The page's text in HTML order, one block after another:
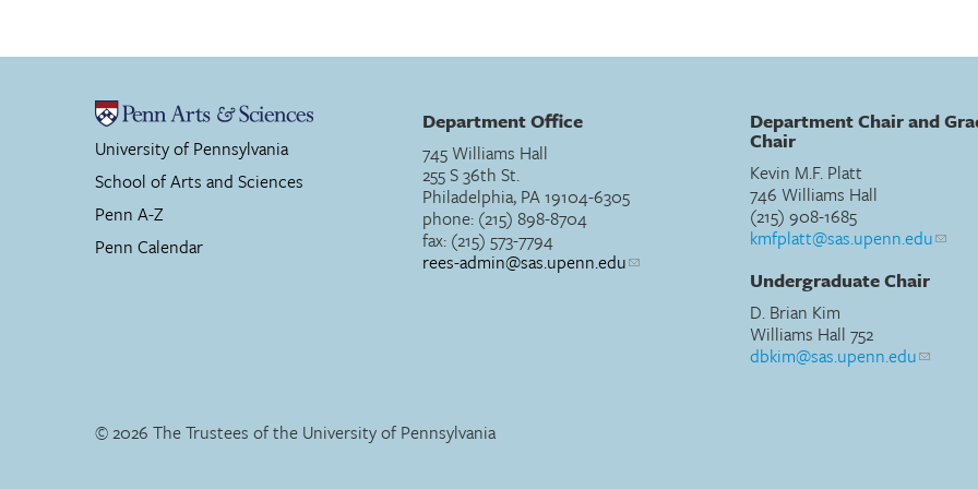
University of Pennsylvania
School of Arts and Sciences
Penn A-Z
Penn Calendar
Department Office
745 Williams Hall
255 S 36th St.
Philadelphia, PA 19104-6305
phone: (215) 898-8704
fax: (215) 573-7794
rees-admin@sas.upenn.edu
Department Chair and
Chair
Kevin M.F. Platt
746 Williams Hall
(215) 908-1685
kmfplatt@sas.upenn.edu
Undergraduate Chair
D. Brian Kim
Williams Hall 752
dbkim@sas.upenn.edu
© 2026 The Trustees of the University of Pennsylvania